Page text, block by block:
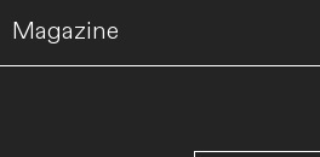
Magazine